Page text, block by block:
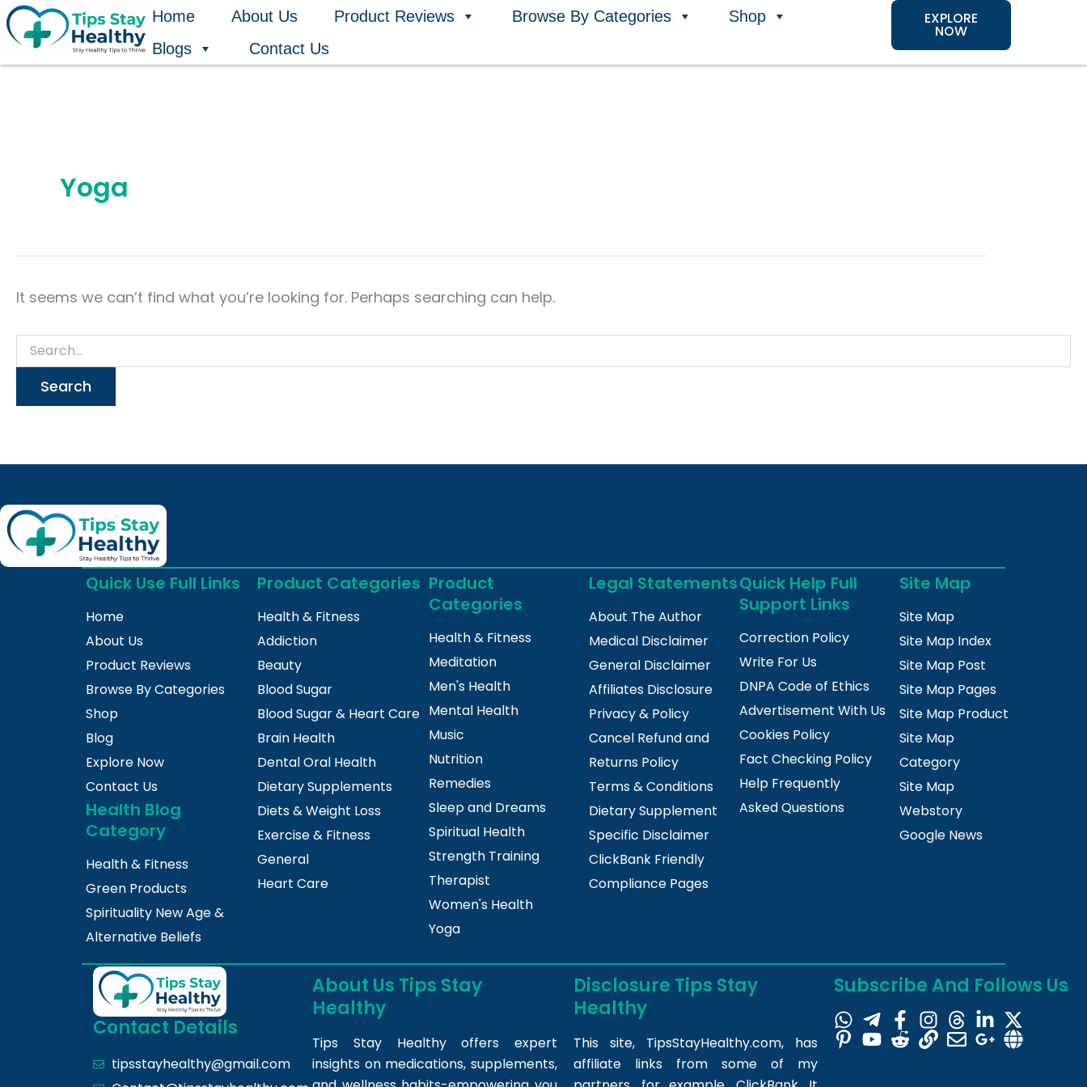
Skip
to
Home About Us Product Reviews Browse By Categories
Shop
Blogs
Contact Us
EXPLORE
NOW
Yoga
It seems we can’t find what you’re looking for. Perhaps searching can help.
Search
for:
Quick Use Full Links
Home
About Us
Product Reviews
Browse By Categories
Shop
Blog
Explore Now
Contact Us
Health Blog
Category
Health & Fitness
Green Products
Spirituality New Age &
Alternative Beliefs
Product Categories
Health & Fitness
Addiction
Beauty
Blood Sugar
Blood Sugar & Heart Care
Brain Health
Dental Oral Health
Dietary Supplements
Diets & Weight Loss
Exercise & Fitness
General
Heart Care
Product
Categories
Health & Fitness
Meditation
Men's Health
Mental Health
Music
Nutrition
Remedies
Sleep and Dreams
Spiritual Health
Strength Training
Therapist
Women's Health
Yoga
Legal Statements
About The Author
Medical Disclaimer
General Disclaimer
Affiliates Disclosure
Privacy & Policy
Cancel Refund and
Returns Policy
Terms & Conditions
Dietary Supplement
Specific Disclaimer
ClickBank Friendly
Compliance Pages
Quick Help Full
Support Links
Correction Policy
Write For Us
DNPA Code of Ethics
Advertisement With Us
Cookies Policy
Fact Checking Policy
Help Frequently
Asked Questions
Site Map
Site Map
Site Map Index
Site Map Post
Site Map Pages
Site Map Product
Site Map
Category
Site Map
Webstory
Google News
Contact Details
tipsstayhealthy@gmail.com
About Us Tips Stay
Healthy
Tips Stay Healthy offers expert
insights on medications, supplements,
Disclosure Tips Stay
Healthy
This site, TipsStayHealthy.com, has
affiliate links from some of my
Subscribe And Follows Us